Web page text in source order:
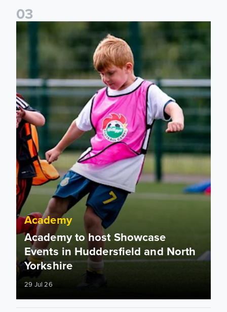
03
Academy to host Showcase Events in Huddersfield and
Academy
Academy to host Showcase
Events in Huddersfield and North
Yorkshire
29 Jul 26